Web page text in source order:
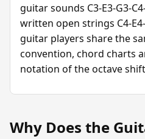
guitar sounds C3-E3-G3-
written open strings C4-E4-
guitar players share the
convention, chord charts
notation of the octave
Why Does the